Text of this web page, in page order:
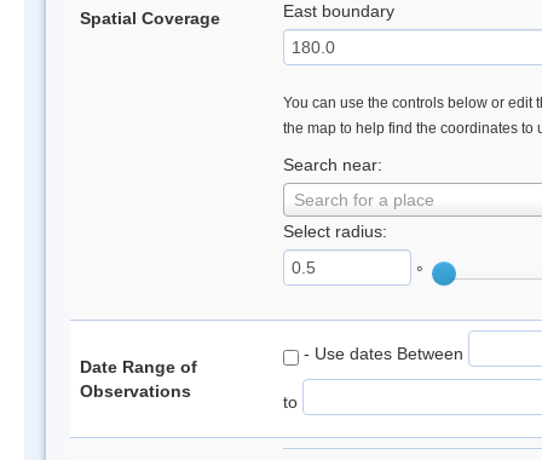
Spatial Coverage East boundary
You can use the controls below or edit
the map to help find the coordinates to
Search near:
Search for a place
Select radius:
°
Date Range of
Observations
- Use dates Between
to